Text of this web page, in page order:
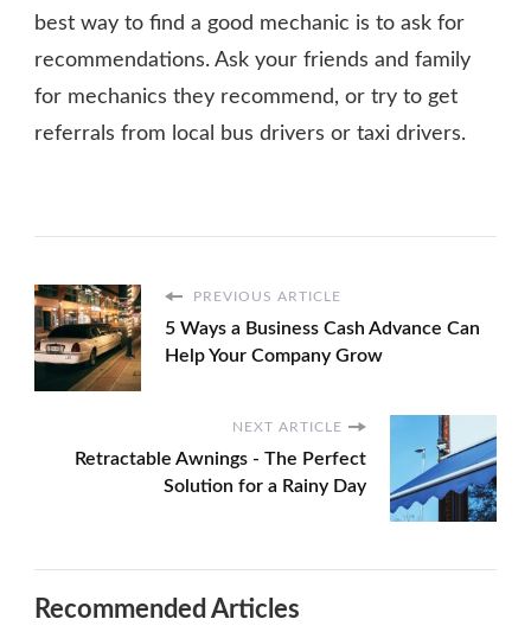
best way to find a good mechanic is to ask for
recommendations. Ask your friends and family
for mechanics they recommend, or try to get
referrals from local bus drivers or taxi drivers.
PREVIOUS ARTICLE
5 Ways a Business Cash Advance Can
Help Your Company Grow
NEXT ARTICLE
Retractable Awnings - The Perfect
Solution for a Rainy Day
Recommended Articles